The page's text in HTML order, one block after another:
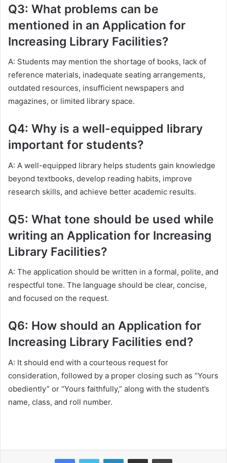
Q3: What problems can be
mentioned in an Application for
Increasing Library Facilities?
A: Students may mention the shortage of books, lack of
reference materials, inadequate seating arrangements,
outdated resources, insufficient newspapers and
magazines, or limited library space.
Q4: Why is a well-equipped library
important for students?
A: A well-equipped library helps students gain knowledge
beyond textbooks, develop reading habits, improve
research skills, and achieve better academic results.
Q5: What tone should be used while
writing an Application for Increasing
Library Facilities?
A: The application should be written in a formal, polite, and
respectful tone. The language should be clear, concise,
and focused on the request.
Q6: How should an Application for
Increasing Library Facilities end?
A: It should end with a courteous request for
consideration, followed by a proper closing such as “Yours
obediently” or “Yours faithfully,” along with the student’s
name, class, and roll number.
LinkedInShare via Email Print